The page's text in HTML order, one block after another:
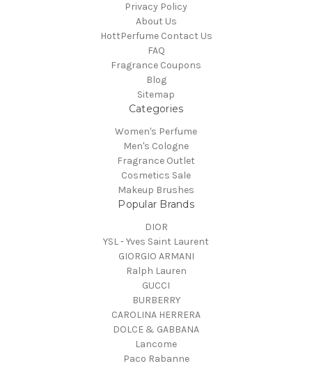
Privacy Policy
About Us
HottPerfume Contact Us
FAQ
Fragrance Coupons
Blog
Sitemap
Categories
Women's Perfume
Men's Cologne
Fragrance Outlet
Cosmetics Sale
Makeup Brushes
Popular Brands
DIOR
YSL - Yves Saint Laurent
GIORGIO ARMANI
Ralph Lauren
GUCCI
BURBERRY
CAROLINA HERRERA
DOLCE & GABBANA
Lancome
Paco Rabanne